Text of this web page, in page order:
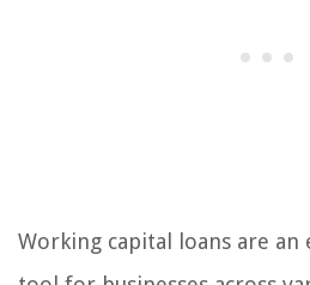
Working capital loans are an